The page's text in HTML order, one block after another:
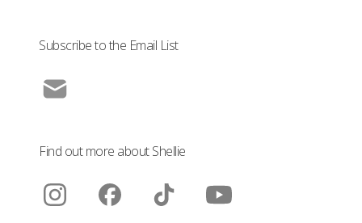
Subscribe to the Email List
Find out more about Shellie